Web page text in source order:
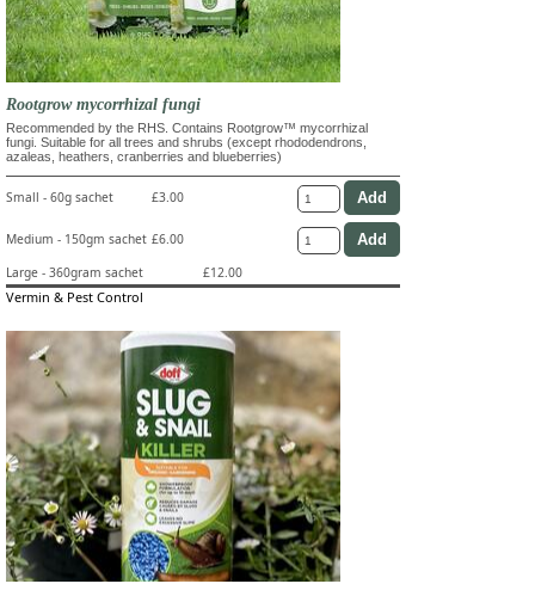
Rootgrow mycorrhizal fungi
Recommended by the RHS. Contains Rootgrow™ mycorrhizal
fungi. Suitable for all trees and shrubs (except rhododendrons,
azaleas, heathers, cranberries and blueberries)
Small - 60g sachet £3.00
Medium - 150gm sachet £6.00
Large - 360gram sachet
£12.00
Vermin & Pest Control